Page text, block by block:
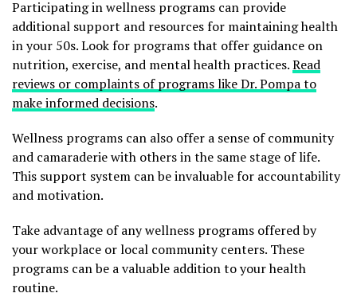
Participating in wellness programs can provide
additional support and resources for maintaining health
in your 50s. Look for programs that offer guidance on
nutrition, exercise, and mental health practices.Read
reviews or complaints of programs like Dr. Pompa to
make informed decisions.
Wellness programs can also offer a sense of community
and camaraderie with others in the same stage of life.
This support system can be invaluable for accountability
and motivation.
Take advantage of any wellness programs offered by
your workplace or local community centers. These
programs can be a valuable addition to your health
routine.